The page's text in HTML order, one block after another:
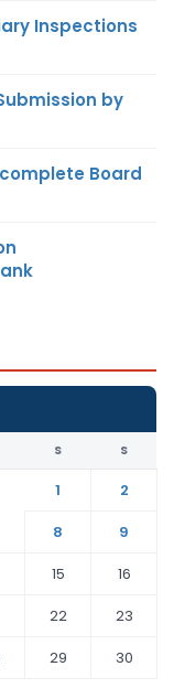
Inspections
by
Board
S S
1
2
8
9
15
16
22
23
29
30